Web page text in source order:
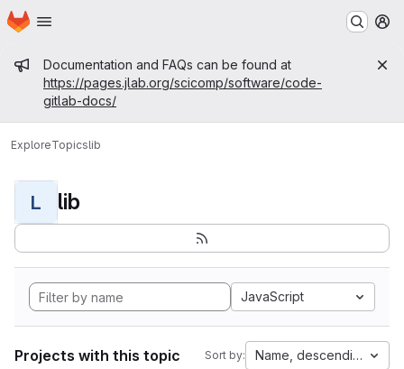
Skip to main content
Homepage
Admin message
Documentation and FAQs can be found at
https://pages.jlab.org/scicomp/software/code-
gitlab-docs/
ExploreTopicslib
L lib
JavaScript
Projects with this topic Sort by: Name, descending